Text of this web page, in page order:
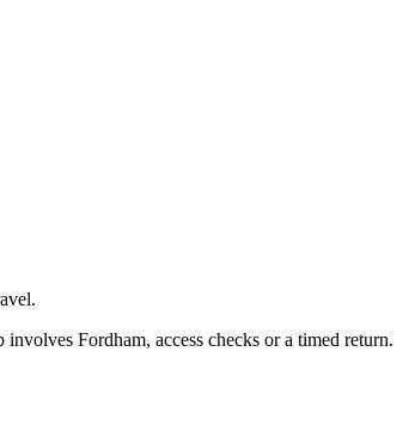
Fordham, access checks or a timed return.